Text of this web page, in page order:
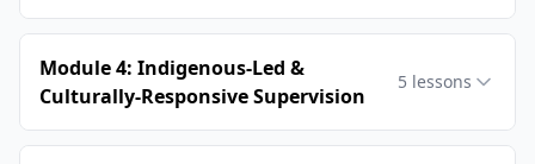
Module 4: Indigenous-Led &
Culturally-Responsive Supervision
5 lessons